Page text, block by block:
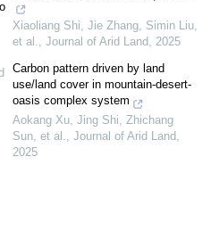
Xiaoliang Shi, Jie Zhang, Simin Liu,
et al., Journal of Arid Land, 2025
Carbon pattern driven by land
use/land cover in mountain-desert-
oasis complex system
Aokang Xu, Jing Shi, Zhichang
Sun, et al.
Journal of Arid Land
2025